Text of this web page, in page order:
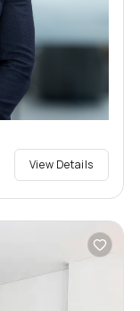
View Details